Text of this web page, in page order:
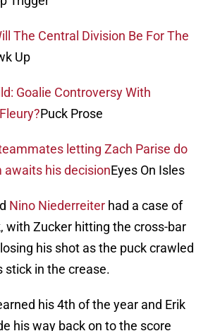
The Central Division Be For The
Up
Goalie Controversy With
Puck Prose
letting Zach Parise do
awaits his decisionEyes On Isles
Nino Niederreiter had a case of
with Zucker hitting the cross-bar
his shot as the puck crawled
stick in the crease.
his 4th of the year and Erik
his way back on to the score